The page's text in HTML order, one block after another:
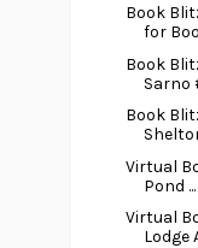
Book
for
Book
Sarno
Book
Virtual
Pond ...
Virtual
Lodge